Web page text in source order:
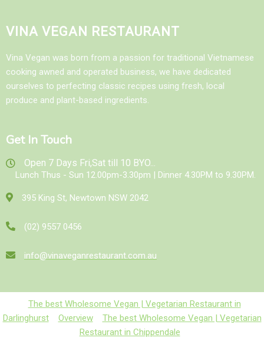
VINA VEGAN RESTAURANT
Vina Vegan was born from a passion for traditional Vietnamese
cooking awned and operated business, we have dedicated
ourselves to perfecting classic recipes using fresh, local
produce and plant-based ingredients.
Get In Touch
Open 7 Days Fri,Sat till 10 BYO...
Lunch Thus - Sun 12.00pm-3.30pm | Dinner 4.30PM to 9.30PM.
395 King St, Newtown NSW 2042
(02) 9557 0456
info@vinaveganrestaurant.com.au
The best Wholesome Vegan | Vegetarian Restaurant in
Darlinghurst
Overview
The best Wholesome Vegan | Vegetarian
Restaurant in Chippendale